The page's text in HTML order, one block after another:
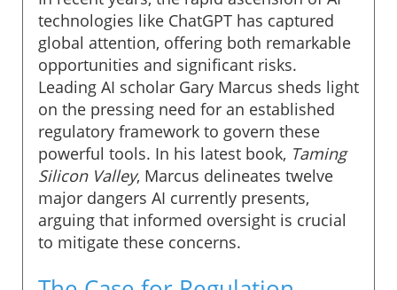
technologies like ChatGPT has captured
global attention, offering both remarkable
opportunities and significant risks.
Leading AI scholar Gary Marcus sheds light
on the pressing need for an established
regulatory framework to govern these
powerful tools. In his latest book, Taming
Silicon Valley, Marcus delineates twelve
major dangers AI currently presents,
arguing that informed oversight is crucial
to mitigate these concerns.